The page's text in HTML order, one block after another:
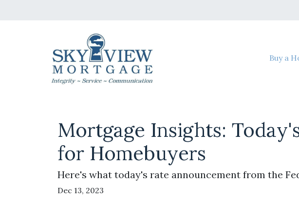
Buy a
Mortgage Insights:
for Homebuyers
Here's what today's rate announcement from the
Dec 13, 2023